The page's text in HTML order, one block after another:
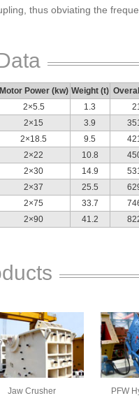
thus obviating the
Motor Power (kw) Weight (t)
2×5.5 1.3
2×15 3.9
2×18.5 9.5
2×22 10.8
2×30 14.9
2×37 25.5
2×75 33.7
2×90 41.2
Jaw Crusher
PFW